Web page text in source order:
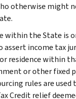
otherwise might
within the State is
assert income tax
residence within
or other fixed
rules are used
Credit relief